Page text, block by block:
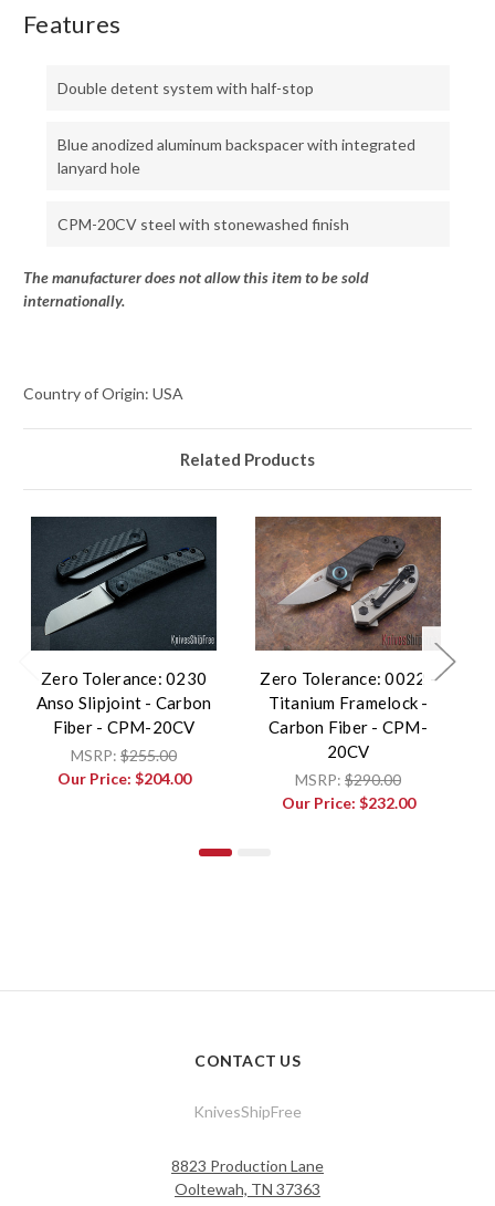
Features
Double detent system with half-stop
Blue anodized aluminum backspacer with integrated
lanyard hole
CPM-20CV steel with stonewashed finish
The manufacturer does not allow this item to be sold
internationally.
Country of Origin: USA
Related Products
Zero Tolerance: 0230
Anso Slipjoint - Carbon
Fiber - CPM-20CV
MSRP: $255.00
Our Price: $204.00
Zero Tolerance: 0022 -
Titanium Framelock -
Carbon Fiber - CPM-
20CV
MSRP: $290.00
Our Price: $232.00
CONTACT US
KnivesShipFree
8823 Production Lane
Ooltewah, TN 37363